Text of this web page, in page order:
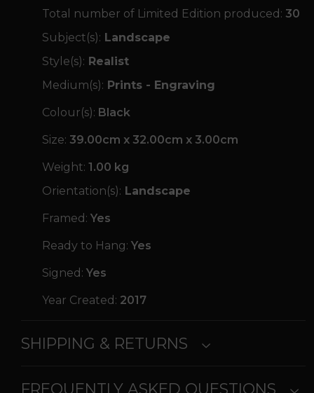
Total number of Limited Edition produced: 30
Subject(s): Landscape
Style(s): Realist
Medium(s): Prints - Engraving
Colour(s): Black
Size: 39.00cm x 32.00cm x 3.00cm
Weight: 1.00 kg
Orientation(s): Landscape
Framed: Yes
Ready to Hang: Yes
Signed: Yes
Year Created: 2017
SHIPPING & RETURNS
FREQUENTLY ASKED QUESTIONS